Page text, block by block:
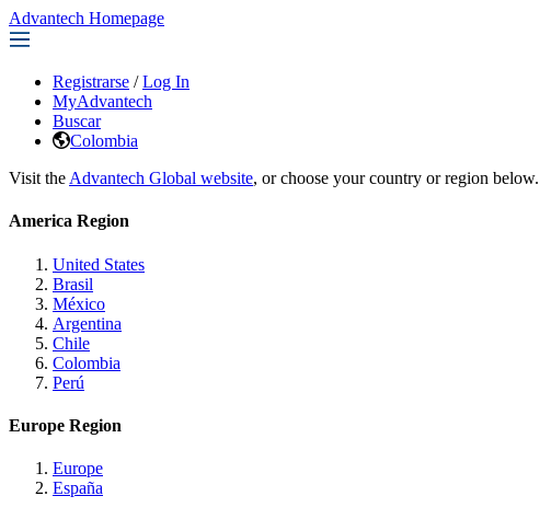
Advantech Homepage
Registrarse / Log In
MyAdvantech
Buscar
Colombia
Visit the Advantech Global website, or choose your country or region below.
America Region
United States
Brasil
México
Argentina
Chile
Colombia
Perú
Europe Region
Europe
España